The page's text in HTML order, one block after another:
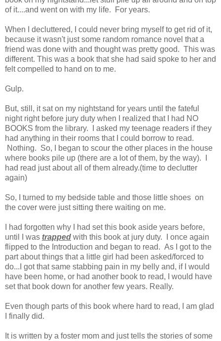
of it....and went on with my life. For years.
When I decluttered, I could never bring myself to get rid of it,
because it wasn't just some random romance novel that a
friend was done with and thought was pretty good. This was
different. This was a book that she had said spoke to her and
felt compelled to hand on to me.
Gulp.
But, still, it sat on my nightstand for years until the fateful
night right before jury duty when I realized that I had NO
BOOKS from the library. I asked my teenage readers if they
had anything in their rooms that I could borrow to read.
Nothing. So, I began to scour the other places in the house
where books pile up (there are a lot of them, by the way). I
had read just about all of them already.(time to declutter
again)
So, I turned to my bedside table and those little shoes on
the cover were just sitting there waiting on me.
I had forgotten why I had set this book aside years before,
until I was trapped with this book at jury duty. I once again
flipped to the Introduction and began to read. As I got to the
part about things that a little girl had been asked/forced to
do...I got that same stabbing pain in my belly and, if I would
have been home, or had another book to read, I would have
set that book down for another few years. Really.
Even though parts of this book where hard to read, I am glad
I finally did.
It is written by a foster mom and just tells the stories of some